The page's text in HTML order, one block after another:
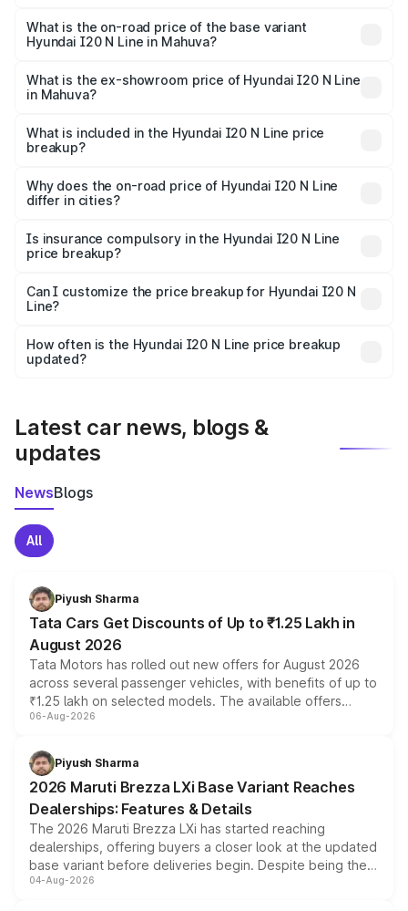
₹14.07 lakhs Lakh in Mahuva.
What is the on-road price of the base variant
Hyundai I20 N Line in Mahuva?
lakhs Lakh in Mahuva.
What is the ex-showroom price of Hyundai I20 N Line
in Mahuva?
Hyundai I20 N Line in Mahuva is ₹9.99 lakhs.
What is included in the Hyundai I20 N Line price
breakup?
charges, insurance, road tax, handling fees, and optional
accessories.
Why does the on-road price of Hyundai I20 N Line
differ in cities?
charges, taxes, and insurance costs.
Is insurance compulsory in the Hyundai I20 N Line
price breakup?
Yes, at least third-party insurance is mandatory in India,
and it is included in the on-road price breakup.
Can I customize the price breakup for Hyundai I20 N
Line?
accessories, or different insurance plans, which will adjust
the final breakup.
How often is the Hyundai I20 N Line price breakup
updated?
Latest car news, blogs &
updates
NewsBlogs
All
Piyush Sharma
Tata Cars Get Discounts of Up to ₹1.25 Lakh in
August 2026
Tata Motors has rolled out new offers for August 2026
across several passenger vehicles, with benefits of up to
₹1.25 lakh on selected models. The available offers
include consumer discounts, exchange bonuses,
benefits, depending on the vehicle, variant and eligibility,
giving buyers multiple ways to reduce the overall
purchase cost.
06-Aug-2026
Piyush Sharma
2026 Maruti Brezza LXi Base Variant Reaches
Dealerships: Features & Details
The 2026 Maruti Brezza LXi has started reaching
dealerships, offering buyers a closer look at the updated
base variant before deliveries begin. Despite being the
entry-level trim, it comes with several standard safety
04-Aug-2026